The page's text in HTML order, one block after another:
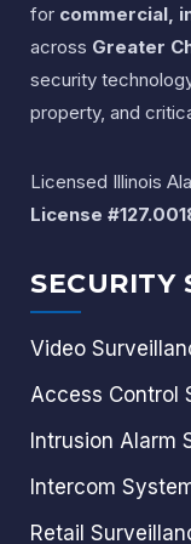
for commercial,
across Greater
security
property, and
Licensed Illinois
License
SECURITY
Video
Access Control
Intrusion Alarm
Intercom
Retail